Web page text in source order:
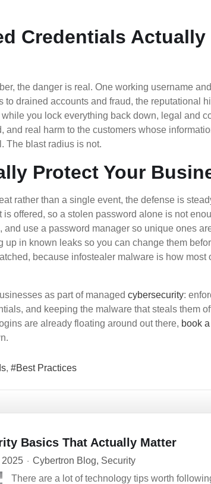
Credentials Actually
the danger is real. One working username
to drained accounts and fraud, the reputational
you lock everything back down, legal and
and real harm to the customers whose
The blast radius is not.
Protect Your
rather than a single event, the defense is
offered, so a stolen password alone is not
and use a password manager so unique ones
up in known leaks so you can change them
because infostealer malware is how most
as part of managed cybersecurity:
and keeping the malware that steals them
are already floating around out there, book a
Best Practices
Basics That Actually Matter
2025 Cybertron Blog Security
There are a lot of technology tips worth